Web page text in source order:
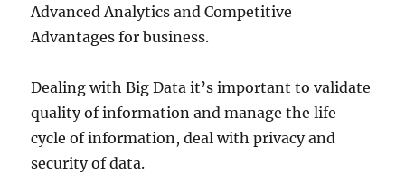
Advanced Analytics and Competitive
Advantages for business.
Dealing with Big Data it’s important to validate
quality of information and manage the life
cycle of information, deal with privacy and
security of data.